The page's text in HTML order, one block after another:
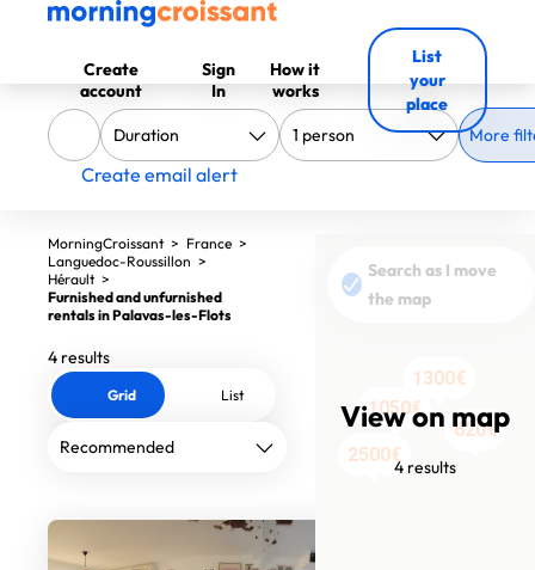
Create
account
Sign
In
How it
works
List
your
place
More
Create email alert
View on map
4 results
Search as I move
the map
2500€
620€
1300€
1050€
MorningCroissant > France >
Languedoc-Roussillon >
Hérault >
Furnished and unfurnished
rentals in Palavas-les-Flots
4 results
Grid List